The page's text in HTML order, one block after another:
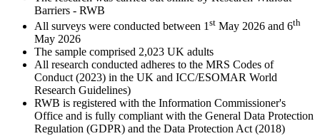
Barriers - RWB
All surveys were conducted between 1 st May 2026 and 6th
May 2026
The sample comprised 2,023 UK adults
All research conducted adheres to the MRS Codes of
Conduct (2023) in the UK and ICC/ESOMAR World
Research Guidelines)
RWB is registered with the Information Commissioner's
Office and is fully compliant with the General Data Protection
Regulation (GDPR) and the Data Protection Act (2018)